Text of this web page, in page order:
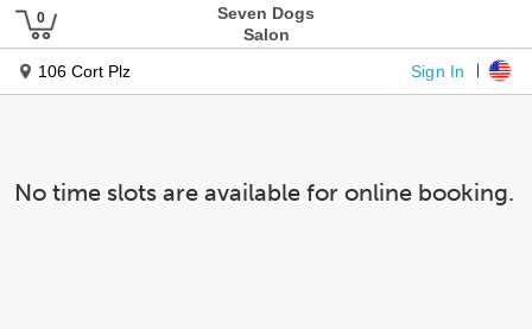
Seven Dogs
Salon
106 Cort Plz
Sign In
No time slots are available for online booking.